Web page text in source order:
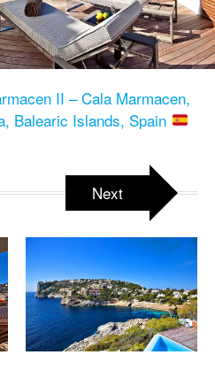
II – Cala Marmacen,
Balearic Islands, Spain
Next